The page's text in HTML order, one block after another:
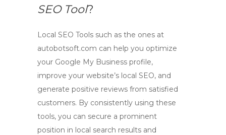
SEO Tool?
Local SEO Tools such as the ones at
autobotsoft.com can help you optimize
your Google My Business profile,
improve your website’s local SEO, and
generate positive reviews from satisfied
customers. By consistently using these
tools, you can secure a prominent
position in local search results and